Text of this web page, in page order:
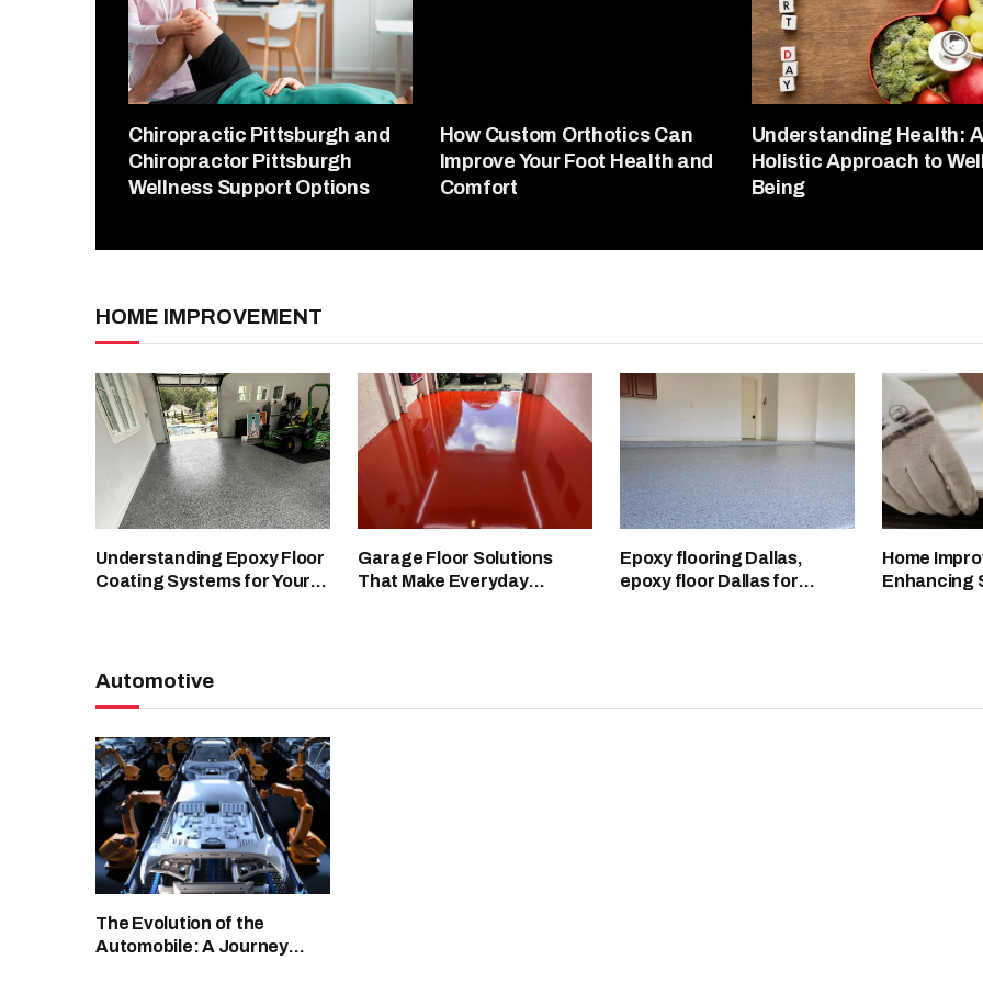
Chiropractic Pittsburgh and
Chiropractor Pittsburgh
Wellness Support Options
How Custom Orthotics Can
Improve Your Foot Health and
Comfort
Understanding Health: A
Holistic Approach to
Being
HOME IMPROVEMENT
Understanding Epoxy Floor
Coating Systems for Your
Garage Floor Solutions
That Make Everyday
Epoxy flooring Dallas,
epoxy floor Dallas for
Home
Enhancing
Automotive
The Evolution of the
Automobile: A Journey